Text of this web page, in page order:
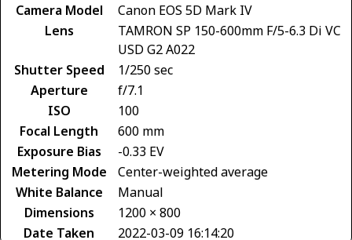
Camera Model
Canon EOS 5D Mark IV
Lens
TAMRON SP 150-600mm F/5-6.3 Di VC
USD G2 A022
Shutter Speed
1/250 sec
Aperture
f/7.1
ISO
100
Focal Length
600 mm
Exposure Bias
-0.33 EV
Metering Mode
Center-weighted average
White Balance
Manual
Dimensions
1200 × 800
Date Taken
2022-03-09 16:14:20